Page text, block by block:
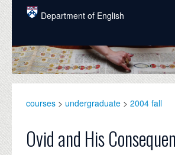
Skip to main content
Department of English
COURSES
PEOPLE
GRADUATE
courses > undergraduate > 2004 fall
Ovid and His